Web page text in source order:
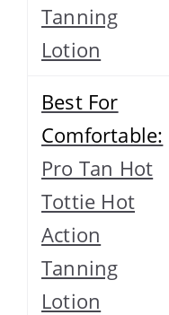
Tanning
Lotion
Best For
Comfortable:
Pro Tan Hot
Tottie Hot
Action
Tanning
Lotion